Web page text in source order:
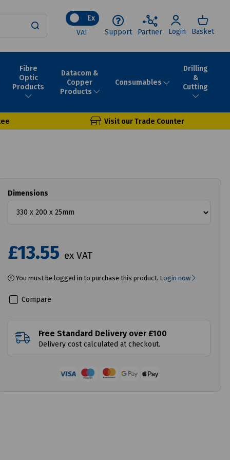
Ex
VAT
Support Partner Login Basket
Fibre
Optic
Products
Datacom &
Copper
Products
Consumables
Drilling
&
Cutting
Visit our Trade Counter
Dimensions
£13.55 ex VAT
You must be logged in to purchase this product. Login now
Compare
Free Standard Delivery over £100
Delivery cost calculated at checkout.